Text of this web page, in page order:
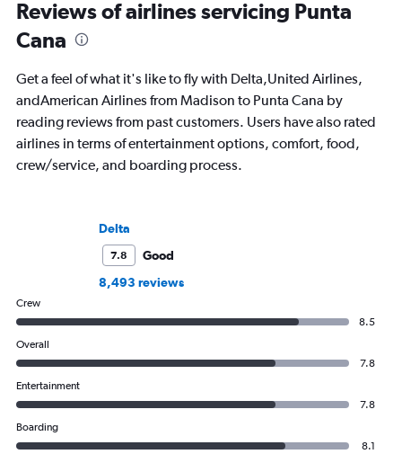
Reviews of airlines servicing Punta
Cana
Get a feel of what it's like to fly with Delta,United Airlines,
andAmerican Airlines from Madison to Punta Cana by
reading reviews from past customers. Users have also rated
airlines in terms of entertainment options, comfort, food,
crew/service, and boarding process.
Delta
7.8
Good
8,493 reviews
Crew
8.5
Overall
7.8
Entertainment
7.8
Boarding
8.1